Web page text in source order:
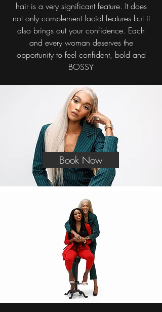
hair is a very significant feature. It does
not only complement facial features but it
also brings out your confidence. Each
and every woman deserves the
opportunity to feel confident, bold and
BOSSY
Book Now